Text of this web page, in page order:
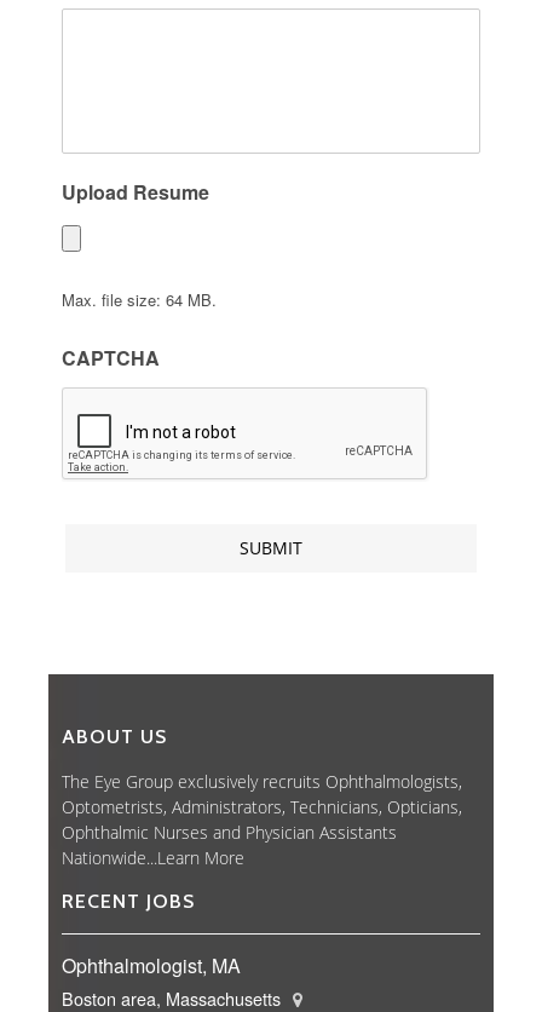
Upload Resume
Max. file size: 64 MB.
CAPTCHA
ABOUT US
The Eye Group exclusively recruits Ophthalmologists,
Optometrists, Administrators, Technicians, Opticians,
Ophthalmic Nurses and Physician Assistants
Nationwide...Learn More
RECENT JOBS
Ophthalmologist, MA
Boston area, Massachusetts